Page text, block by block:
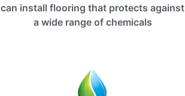
can install flooring that protects against
a wide range of chemicals